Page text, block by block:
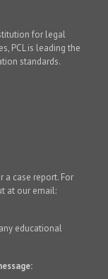
for legal
PCL is leading the
standards.
a case report. For
at our email:
educational